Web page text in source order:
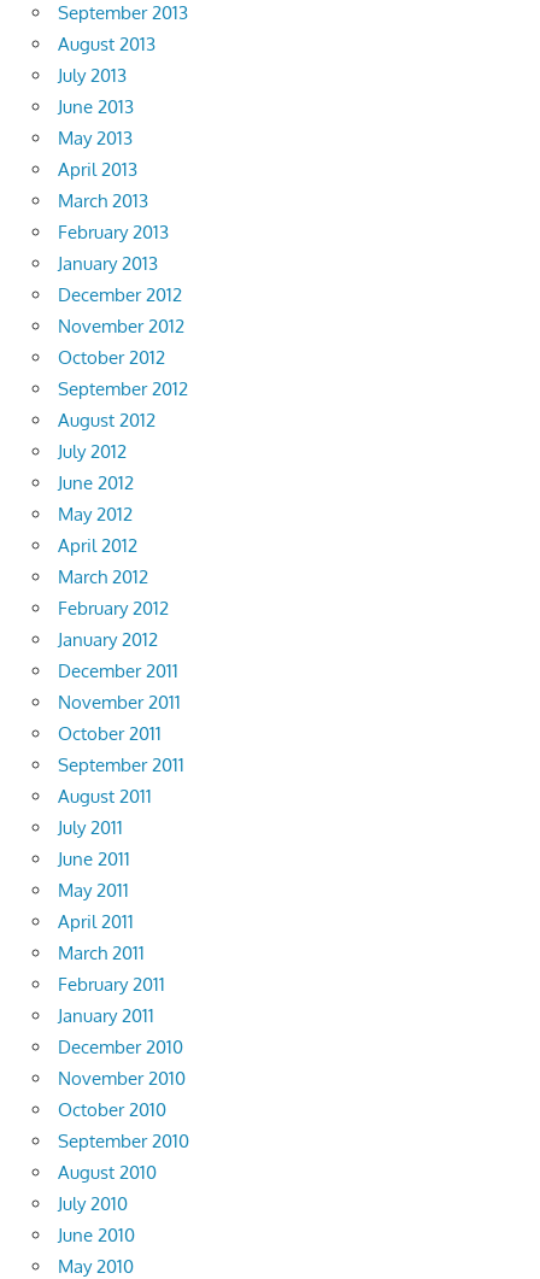
September 2013
August 2013
July 2013
June 2013
May 2013
April 2013
March 2013
February 2013
January 2013
December 2012
November 2012
October 2012
September 2012
August 2012
July 2012
June 2012
May 2012
April 2012
March 2012
February 2012
January 2012
December 2011
November 2011
October 2011
September 2011
August 2011
July 2011
June 2011
May 2011
April 2011
March 2011
February 2011
January 2011
December 2010
November 2010
October 2010
September 2010
August 2010
July 2010
June 2010
May 2010